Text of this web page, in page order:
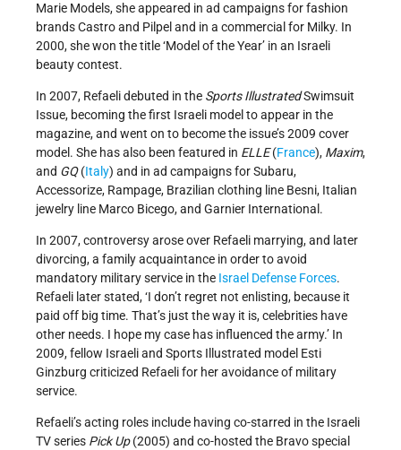
Marie Models, she appeared in ad campaigns for fashion
brands Castro and Pilpel and in a commercial for Milky. In
2000, she won the title ‘Model of the Year’ in an Israeli
beauty contest.
In 2007, Refaeli debuted in the Sports IllustratedSwimsuit
Issue, becoming the first Israeli model to appear in the
magazine, and went on to become the issue’s 2009 cover
model. She has also been featured in ELLE(France), Maxim,
and GQ(Italy) and in ad campaigns for Subaru,
Accessorize, Rampage, Brazilian clothing line Besni, Italian
jewelry line Marco Bicego, and Garnier International.
In 2007, controversy arose over Refaeli marrying, and later
divorcing, a family acquaintance in order to avoid
mandatory military service in the Israel Defense Forces.
Refaeli later stated, ‘I don’t regret not enlisting, because it
paid off big time. That’s just the way it is, celebrities have
other needs. I hope my case has influenced the army.’ In
2009, fellow Israeli and Sports Illustrated model Esti
Ginzburg criticized Refaeli for her avoidance of military
service.
Refaeli’s acting roles include having co-starred in the Israeli
TV series Pick Up(2005) and co-hosted the Bravo special